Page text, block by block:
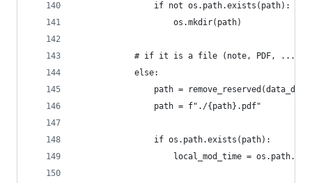
                if not os.path.exists(path):
                    os.mkdir(path)
            # if it is a file (note, PDF, ...)
            else:
path =
                path = f"./{path}.pdf"
                if os.path.exists(path):
local_mod_time =